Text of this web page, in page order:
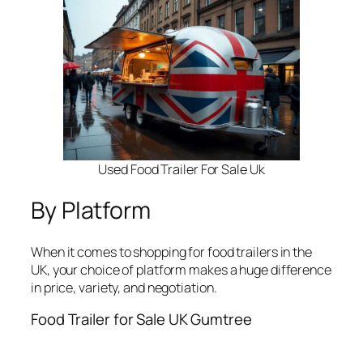
Used Food Trailer For Sale Uk
By Platform
When it comes to shopping for food trailers in the
UK, your choice of platform makes a huge difference
in price, variety, and negotiation.
Food Trailer for Sale UK Gumtree